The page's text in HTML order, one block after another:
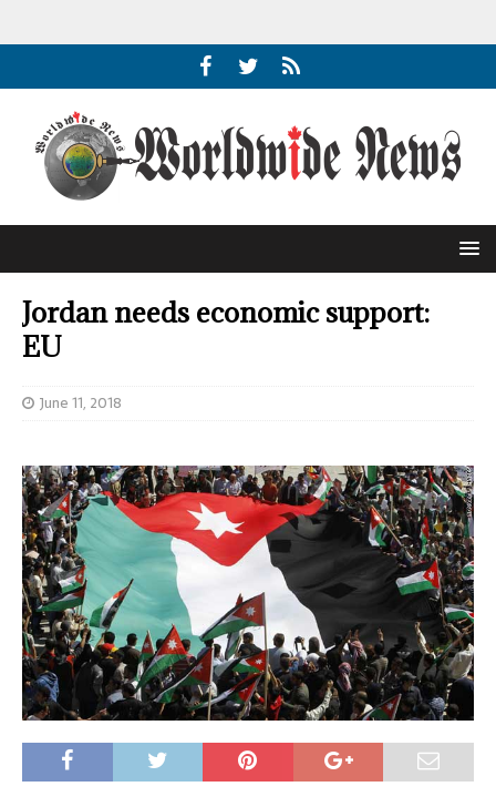
Jordan needs economic support:
EU
June 11, 2018